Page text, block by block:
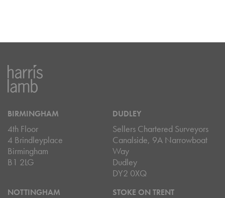
BIRMINGHAM
4th Floor
4 Brindleyplace
Birmingham
B1 2LG
DUDLEY
Sellers Chartered Surveyors
Canalside, 9A Narrowboat
Way
Dudley
DY2 0XQ
NOTTINGHAM STOKE ON TRENT